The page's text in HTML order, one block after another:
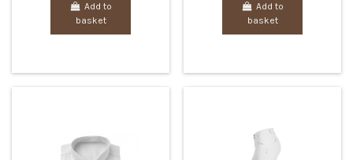
Add to
basket
Add to
basket